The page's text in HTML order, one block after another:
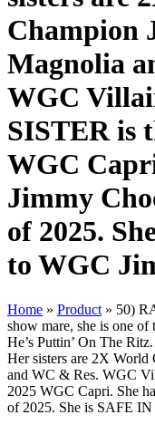
Champion
Magnolia
WGC
SISTER is
WGC
Jimmy
of 2025.
to WGC
Home » Product » 50)
show mare, she is one of
He’s Puttin’ On The
Her sisters are 2X World
and WC & Res. WGC
2025 WGC Capri. She
of 2025. She is SAFE